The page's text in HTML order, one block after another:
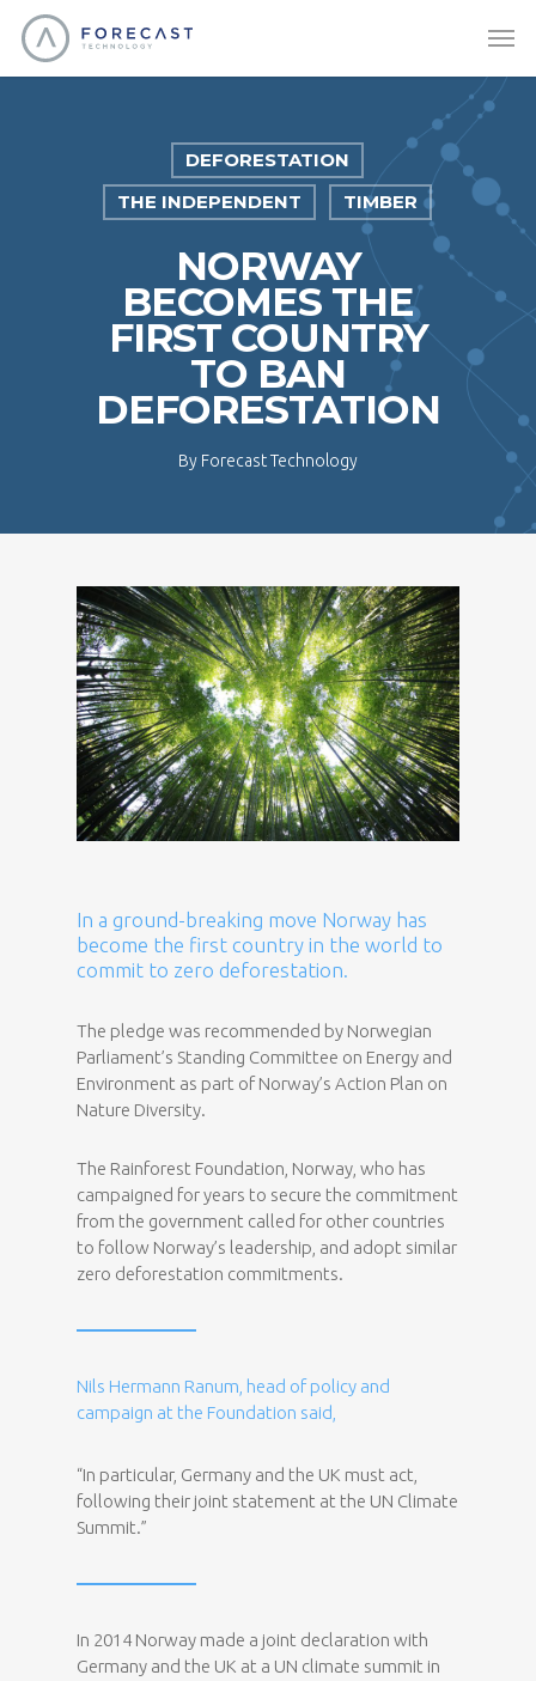
DEFORESTATION
THE INDEPENDENT
TIMBER
NORWAY
BECOMES THE
FIRST COUNTRY
TO BAN
DEFORESTATION
By Forecast Technology
In a ground-breaking move Norway has
become the first country in the world to
commit to zero deforestation.
The pledge was recommended by Norwegian
Parliament’s Standing Committee on Energy and
Environment as part of Norway’s Action Plan on
Nature Diversity.
The Rainforest Foundation, Norway, who has
campaigned for years to secure the commitment
from the government called for other countries
to follow Norway’s leadership, and adopt similar
zero deforestation commitments.
Nils Hermann Ranum, head of policy and
campaign at the Foundation said,
“In particular, Germany and the UK must act,
following their joint statement at the UN Climate
Summit.”
In 2014 Norway made a joint declaration with
Germany and the UK at a UN climate summit in